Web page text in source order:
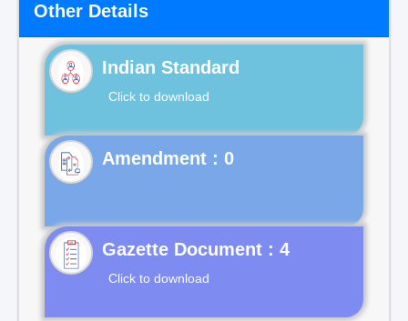
Other Details
Indian Standard
Click to download
Gazette Document : 4
Click to download